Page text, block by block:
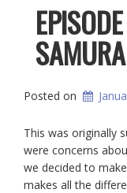
Posted on
This was originally
were concerns
we decided to
makes all the